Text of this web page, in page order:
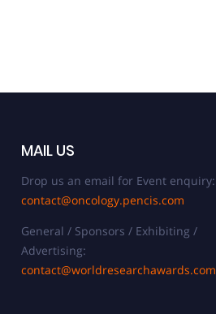
MAIL US
Drop us an email for Event enquiry:
contact@oncology.pencis.com
General / Sponsors / Exhibiting /
Advertising:
contact@worldresearchawards.com